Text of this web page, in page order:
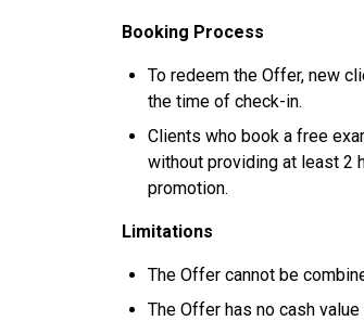
Booking Process
To redeem the Offer, new
the time of check-in.
Clients who book a free
without providing at least 2
promotion.
Limitations
The Offer cannot be
The Offer has no cash